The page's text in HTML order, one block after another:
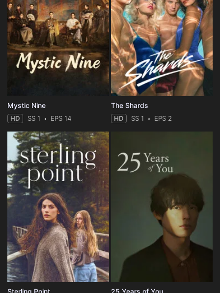
Mystic Nine
HD SS 1 EPS 14
The Shards
HD SS 1 EPS 2
Sterling Point 25 Years of You